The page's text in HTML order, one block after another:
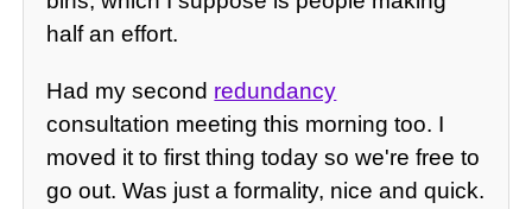
half an effort.
Had my second redundancy
consultation meeting this morning too. I
moved it to first thing today so we're free to
go out. Was just a formality, nice and quick.